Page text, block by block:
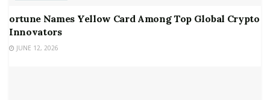
ortune Names Yellow Card Among Top Global Crypto
Innovators
JUNE 12, 2026